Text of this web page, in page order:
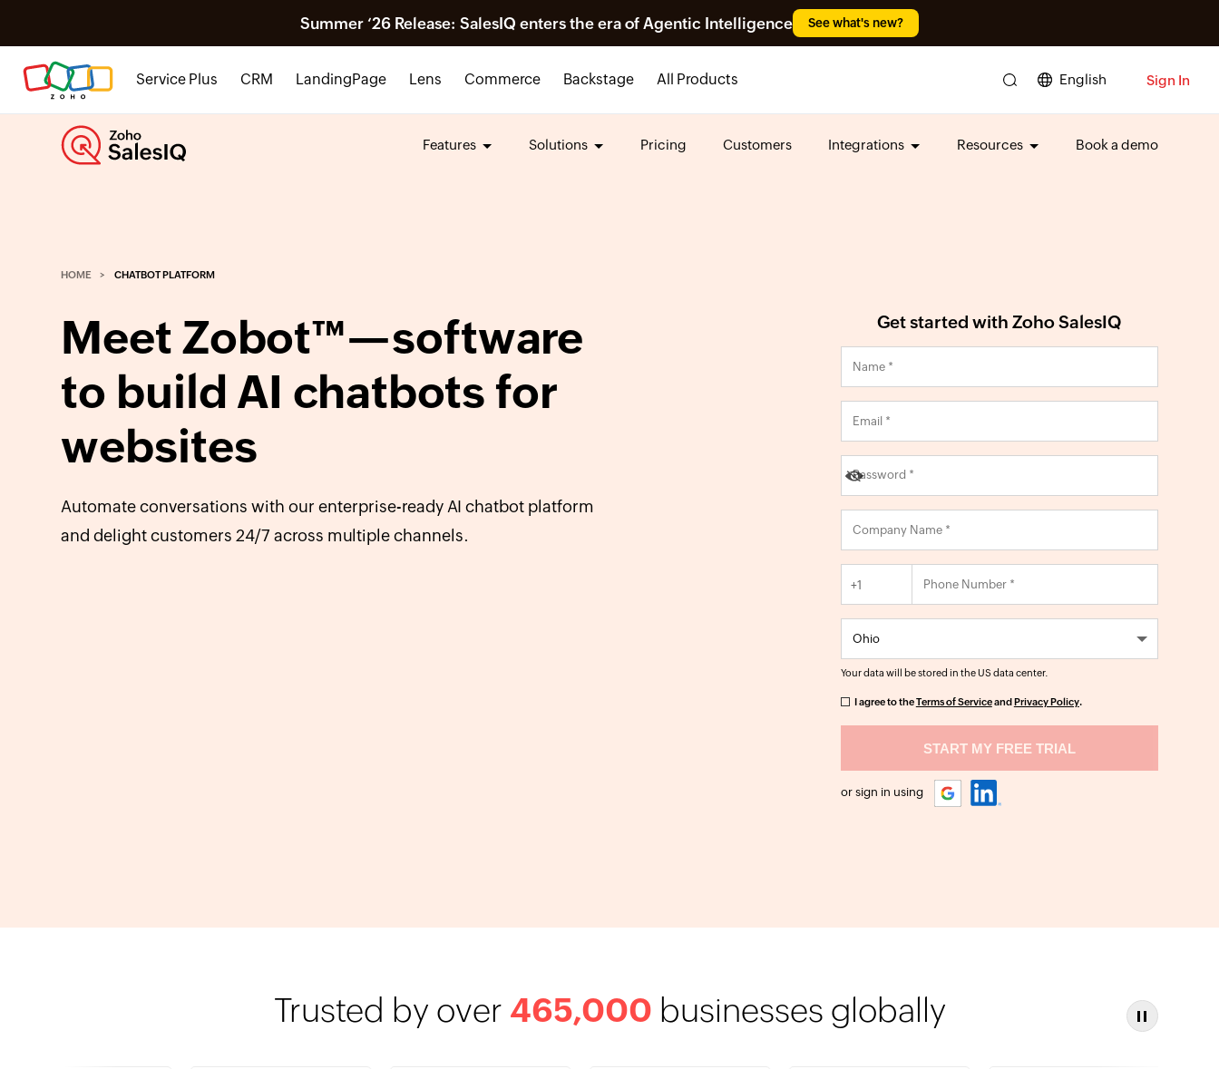
Summer ‘26 Release: SalesIQ enters the era of Agentic Intelligence See what's new?
Service Plus CRM LandingPage Lens Commerce Backstage All Products English Sign In
Features Solutions Pricing Customers Integrations Resources Book a demo
HOME CHATBOT PLATFORM
Meet Zobot™—software
to build AI chatbots for
websites
Automate conversations with our enterprise-ready AI chatbot platform
and delight customers 24/7 across multiple channels.
Get started with Zoho SalesIQ
+1
Your data will be stored in the USdata center.
I agree to theTerms of ServiceandPrivacy Policy.
or sign in using
Trusted by over 465,000 businesses globally